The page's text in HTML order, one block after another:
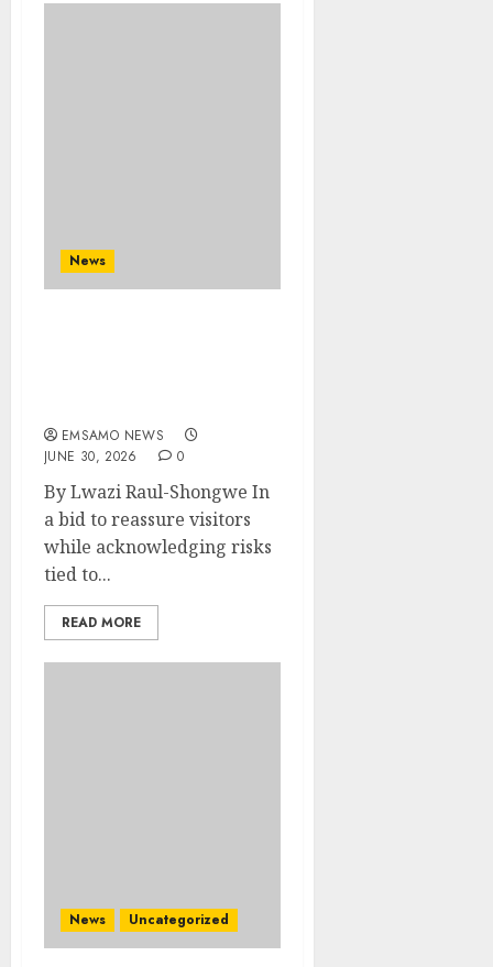
News
EMSAMO NEWS
JUNE 30, 2026
0
By Lwazi Raul-Shongwe In
a bid to reassure visitors
while acknowledging risks
tied to...
READ MORE
News Uncategorized